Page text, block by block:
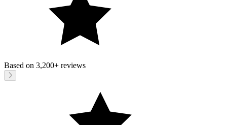
Based on 3,200+ reviews